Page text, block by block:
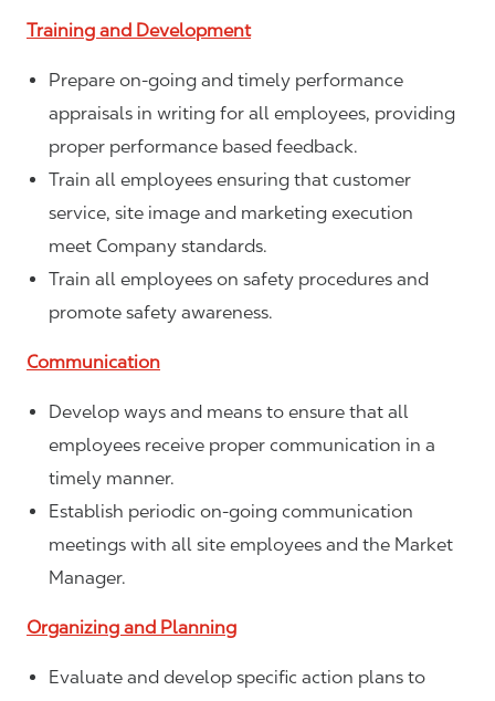
Training and Development
Prepare on-going and timely performance
appraisals in writing for all employees, providing
proper performance based feedback.
Train all employees ensuring that customer
service, site image and marketing execution
meet Company standards.
Train all employees on safety procedures and
promote safety awareness.
Communication
Develop ways and means to ensure that all
employees receive proper communication in a
timely manner.
Establish periodic on-going communication
meetings with all site employees and the Market
Manager.
Organizing and Planning
Evaluate and develop specific action plans to